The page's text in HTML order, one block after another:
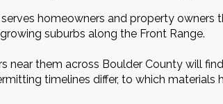
homeowners and property
suburbs along the Front Range.
near them across Boulder County will
timelines differ, to which materials